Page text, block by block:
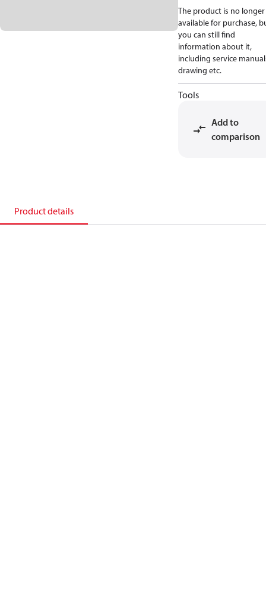
The product is no longer
available for purchase,
you can still find
information about it,
including service
drawing etc.
Tools
Add to
comparison
Product details